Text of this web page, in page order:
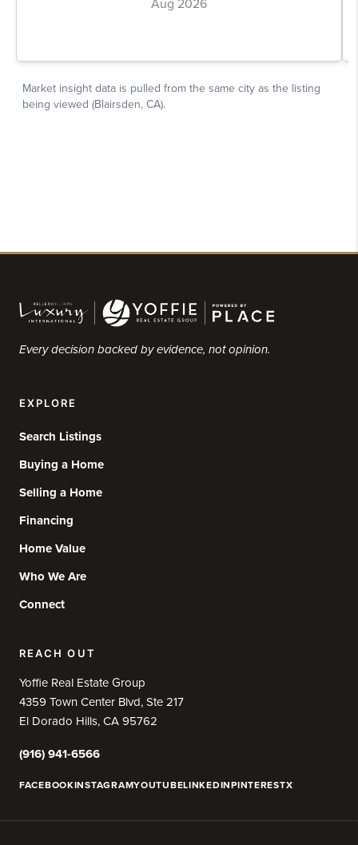
Every decision backed by evidence, not opinion.
EXPLORE
Search Listings
Buying a Home
Selling a Home
Financing
Home Value
Who We Are
Connect
REACH OUT
Yoffie Real Estate Group
4359 Town Center Blvd, Ste 217
El Dorado Hills, CA 95762
(916) 941-6566
FACEBOOKINSTAGRAMYOUTUBELINKEDINPINTERESTX